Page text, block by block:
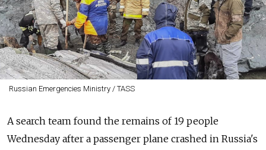
Russian Emergencies Ministry / TASS
A search team found the remains of 19 people
Wednesday after a passenger plane crashed in Russia's